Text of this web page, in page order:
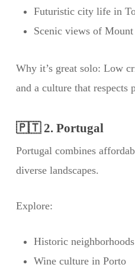
Futuristic city life in
Scenic views of
Why it’s great solo: Low
and a culture that respects
🇵🇹 2. Portugal
Portugal combines
diverse landscapes.
Explore:
Historic
Wine culture in Porto